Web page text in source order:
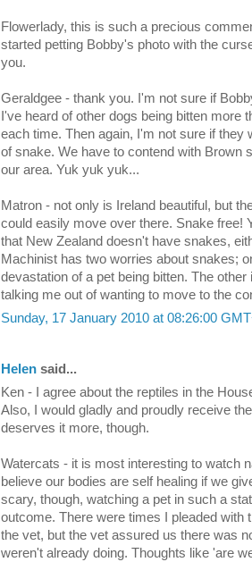
Flowerlady, this is such a precious
started petting Bobby's photo with the
you.
Geraldgee - thank you. I'm not sure if
I've heard of other dogs being bitten more
each time. Then again, I'm not sure if they
of snake. We have to contend with Brown
our area. Yuk yuk yuk...
Matron - not only is Ireland beautiful, but
could easily move over there. Snake free!
that New Zealand doesn't have snakes,
Machinist has two worries about snakes;
devastation of a pet being bitten. The
talking me out of wanting to move to the
Sunday, 17 January 2010 at 08:26:00
Helen said...
Ken - I agree about the reptiles in the
Also, I would gladly and proudly receive
deserves it more, though.
Watercats - it is most interesting to watch
believe our bodies are self healing if we
scary, though, watching a pet in such a
outcome. There were times I pleaded with
the vet, but the vet assured us there was
weren't already doing. Thoughts like 'are